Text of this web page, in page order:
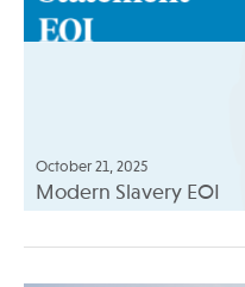
October 21, 2025
Modern Slavery EOI